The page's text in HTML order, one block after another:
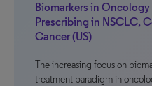
Biomarkers in
Prescribing in NSCLC,
Cancer (US)
The increasing focus on
treatment paradigm in